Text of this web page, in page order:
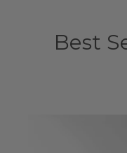
Best